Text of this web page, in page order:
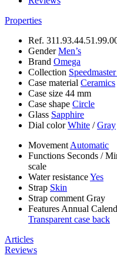
Properties
Ref.
GenderMen’s
Brand Omega
Collection
Case material Ceramics
Case size 44 mm
Case shape Circle
Glass Sapphire
Dial colorWhite /Gray
Movement Automatic
Functions Seconds /
scale
Water resistanceYes
Strap Skin
Strap comment Gray
Features Annual
Transparent case back
Articles
Reviews